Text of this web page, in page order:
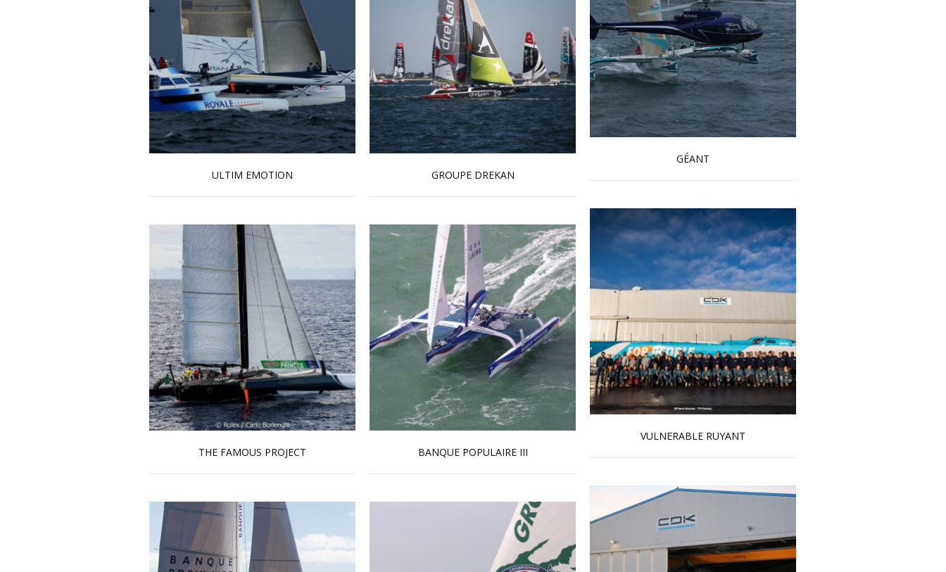
GÉANT
ULTIM EMOTION GROUPE DREKAN
Read more …
VULNERABLE RUYANT
Read more …
THE FAMOUS PROJECT
Read more …
BANQUE POPULAIRE III
Read more …
Read more … Read more …